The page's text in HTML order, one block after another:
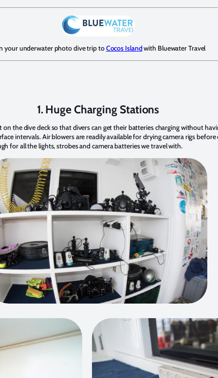
your underwater photo dive trip toCocos Islandwith Bluewater Travel
1. Huge Charging Stations
on the dive deck so that divers can get their batteries charging without
intervals. Air blowers are readily available for drying camera rigs
for all the lights, strobes and camera batteries we travel with.